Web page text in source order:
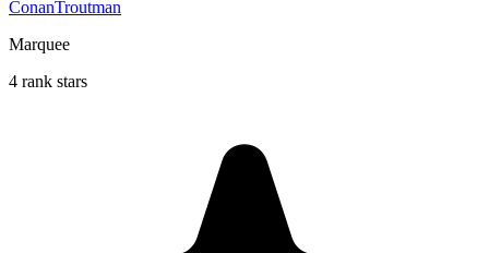
ConanTroutman
Marquee
4 rank stars